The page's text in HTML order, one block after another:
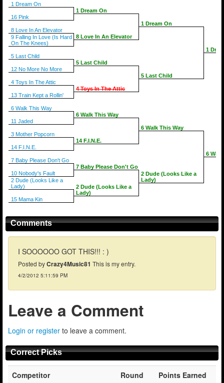
1 Dream On
16 Pink
8 Love In An Elevator
9 Falling In Love (Is Hard
On The Knees)
5 Last Child
12 No More No More
4 Toys In The Attic
13 Train Kept a Rollin'
6 Walk This Way
11 Jaded
3 Mother Popcorn
14 F.I.N.E.
7 Baby Please Don't Go
10 Nobody's Fault
2 Dude (Looks Like a
Lady)
15 Mama Kin
1 Dream On
8 Love In An Elevator
5 Last Child
4 Toys In The Attic
6 Walk This Way
14 F.I.N.E.
7 Baby Please Don't Go
2 Dude (Looks Like a
Lady)
1 Dream On
5 Last Child
6 Walk This Way
2 Dude (Looks Like a
Lady)
1
6
Comments
I SOOOOOO GOT THIS!!! : )
Posted byCrazy4Music81 This is my entry.
4/2/2012 5:11:59 PM
Leave a Comment
Login or register to leave a comment.
Correct Picks
Competitor Round
Points Earned